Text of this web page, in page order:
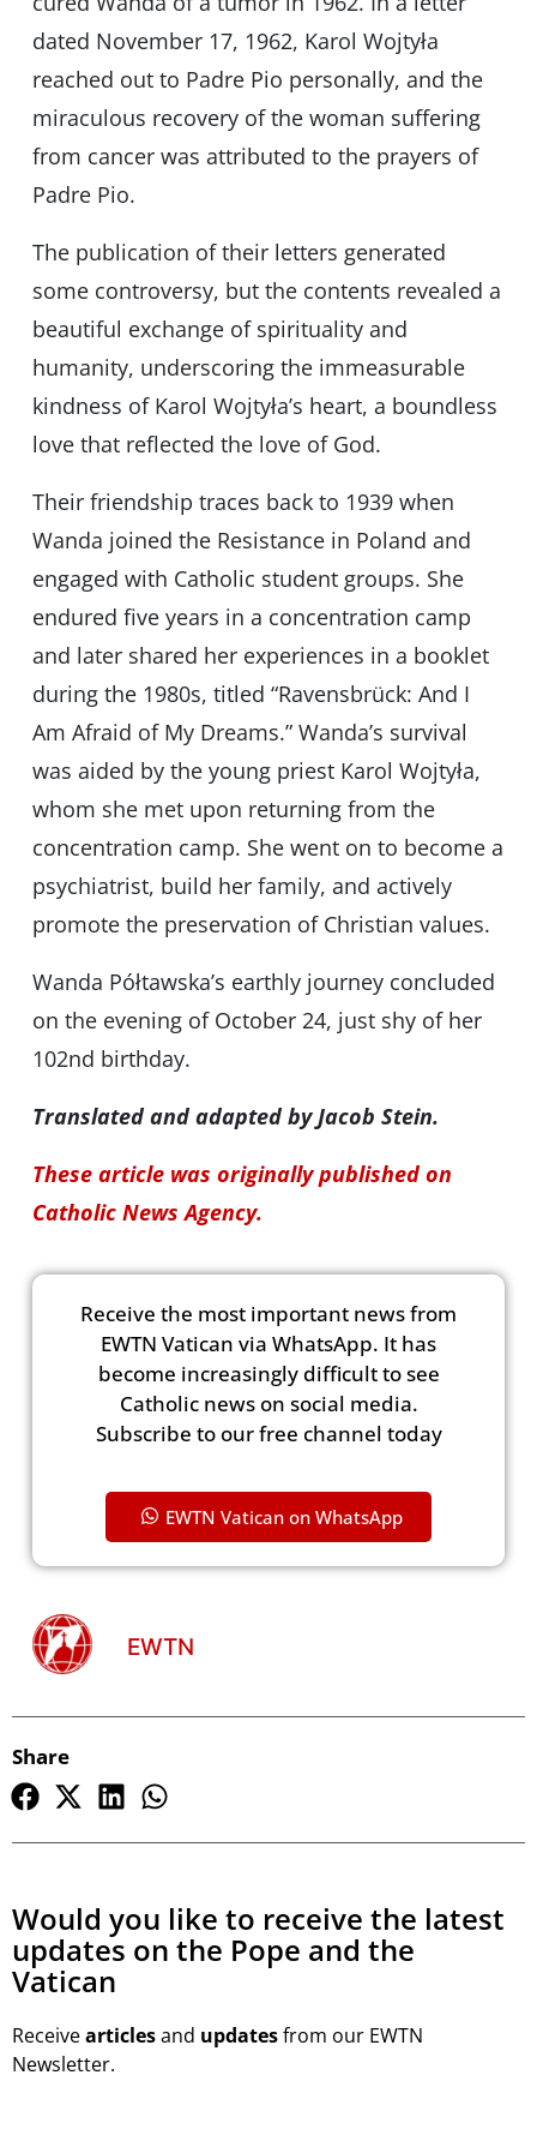
dated November 17, 1962, Karol Wojtyła
reached out to Padre Pio personally, and the
miraculous recovery of the woman suffering
from cancer was attributed to the prayers of
Padre Pio.
The publication of their letters generated
some controversy, but the contents revealed a
beautiful exchange of spirituality and
humanity, underscoring the immeasurable
kindness of Karol Wojtyła’s heart, a boundless
love that reflected the love of God.
Their friendship traces back to 1939 when
Wanda joined the Resistance in Poland and
engaged with Catholic student groups. She
endured five years in a concentration camp
and later shared her experiences in a booklet
during the 1980s, titled “Ravensbrück: And I
Am Afraid of My Dreams.” Wanda’s survival
was aided by the young priest Karol Wojtyła,
whom she met upon returning from the
concentration camp. She went on to become a
psychiatrist, build her family, and actively
promote the preservation of Christian values.
Wanda Półtawska’s earthly journey concluded
on the evening of October 24, just shy of her
102nd birthday.
Translated and adapted by Jacob Stein.
These article was originally published on
Catholic News Agency.
Receive the most important news from
EWTN Vatican via WhatsApp. It has
become increasingly difficult to see
Catholic news on social media.
Subscribe to our free channel today
EWTN Vatican on WhatsApp
EWTN
Share
Would you like to receive the latest
updates on the Pope and the
Vatican
Receivearticlesand updatesfrom our EWTN
Newsletter.